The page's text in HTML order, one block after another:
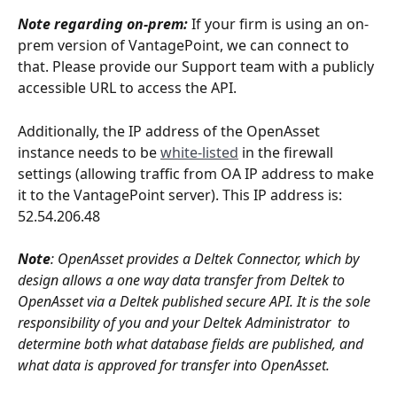
Note regarding on-prem: If your firm is using an on-
prem version of VantagePoint, we can connect to
that. Please provide our Support team with a publicly
accessible URL to access the API.
Additionally, the IP address of the OpenAsset
instance needs to be white-listed in the firewall
settings (allowing traffic from OA IP address to make
it to the VantagePoint server). This IP address is:
52.54.206.48
Note: OpenAsset provides a Deltek Connector, which by
design allows a one way data transfer from Deltek to
OpenAsset via a Deltek published secure API. It is the sole
responsibility of you and your Deltek Administrator  to
determine both what database fields are published, and
what data is approved for transfer into OpenAsset.